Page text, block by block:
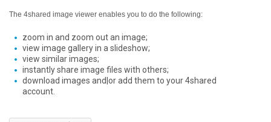
The 4shared image viewer enables you to do the following:
zoom in and zoom out an image;
view image gallery in a slideshow;
view similar images;
instantly share image files with others;
download images and|or add them to your 4shared
account.